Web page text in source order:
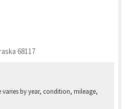
68117
varies by year, condition, mileage,